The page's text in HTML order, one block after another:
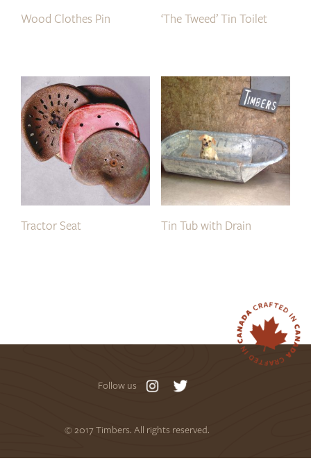
Wood Clothes Pin ‘The Tweed’ Tin Toilet
Tractor Seat Tin Tub with Drain
Follow us
© 2017 Timbers. All rights reserved.